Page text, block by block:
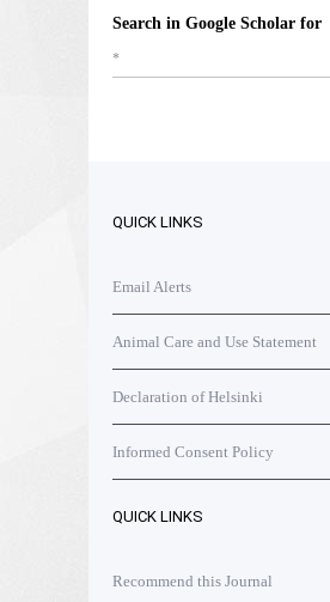
Search in Google Scholar for
*
QUICK LINKS
Email Alerts
Animal Care and Use Statement
Declaration of Helsinki
Informed Consent Policy
QUICK LINKS
Recommend this Journal